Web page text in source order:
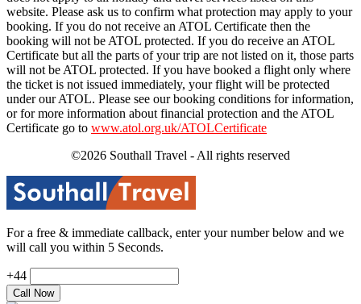
website. Please ask us to confirm what protection may apply to your
booking. If you do not receive an ATOL Certificate then the
booking will not be ATOL protected. If you do receive an ATOL
Certificate but all the parts of your trip are not listed on it, those parts
will not be ATOL protected. If you have booked a flight only where
the ticket is not issued immediately, your flight will be protected
under our ATOL. Please see our booking conditions for information,
or for more information about financial protection and the ATOL
Certificate go to www.atol.org.uk/ATOLCertificate
©2026 Southall Travel - All rights reserved
For a free & immediate callback, enter your number below and we
will call you within 5 Seconds.
+44